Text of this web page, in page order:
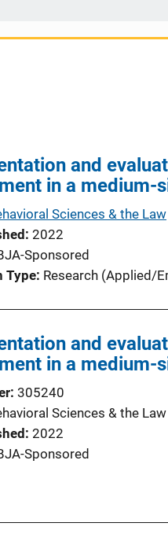
and
in a medium-
Sciences & the Law
2022
Sponsored
Type Research (Applied/
and
in a medium-
305240
Sciences & the Law
2022
Sponsored